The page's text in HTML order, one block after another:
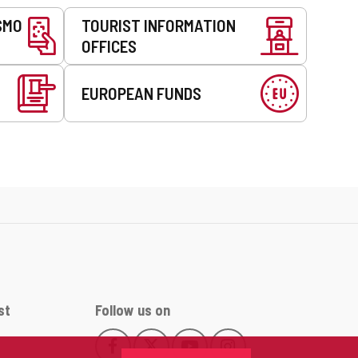
TOURIST INFORMATION
OFFICES
EUROPEAN FUNDS
Follow us on
This This This This